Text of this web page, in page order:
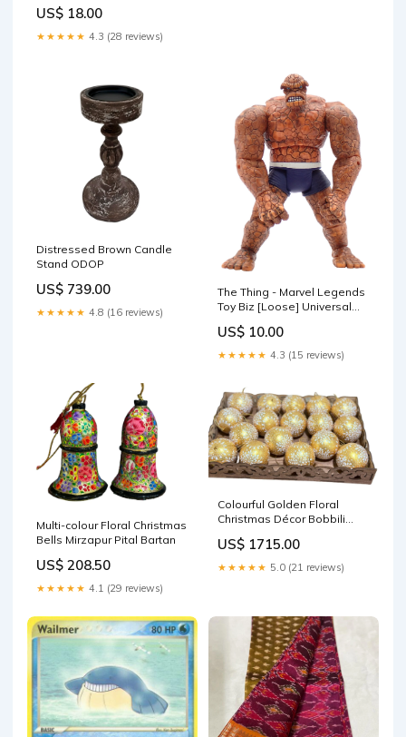
US$ 18.00
★★★★★ 4.3 (28 reviews)
Distressed Brown Candle
Stand ODOP
US$ 739.00
★★★★★ 4.8 (16 reviews)
The Thing - Marvel Legends
Toy Biz [Loose] Universal
US$ 10.00
★★★★★ 4.3 (15 reviews)
Multi-colour Floral Christmas
Bells Mirzapur Pital Bartan
US$ 208.50
★★★★★ 4.1 (29 reviews)
Colourful Golden Floral
Christmas Décor Bobbili
US$ 1715.00
★★★★★ 5.0 (21 reviews)